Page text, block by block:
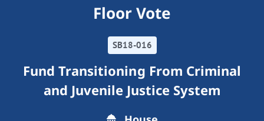
Floor Vote
SB18-016
Fund Transitioning From Criminal
and Juvenile Justice System